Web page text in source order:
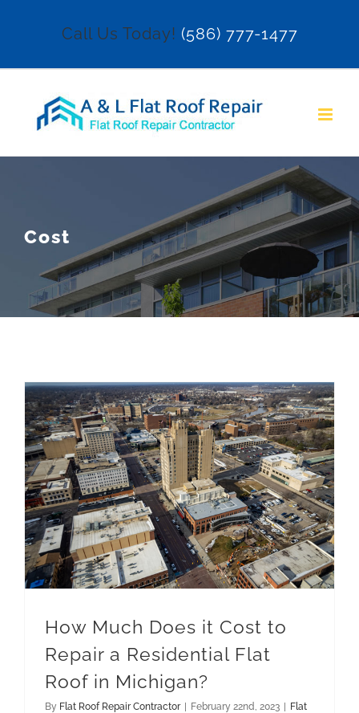
Call Us Today! (586) 777-1477
Cost
How Much Does it Cost to
Repair a Residential Flat
Roof in Michigan?
By Flat Roof Repair Contractor February 22nd, 2023
Flat